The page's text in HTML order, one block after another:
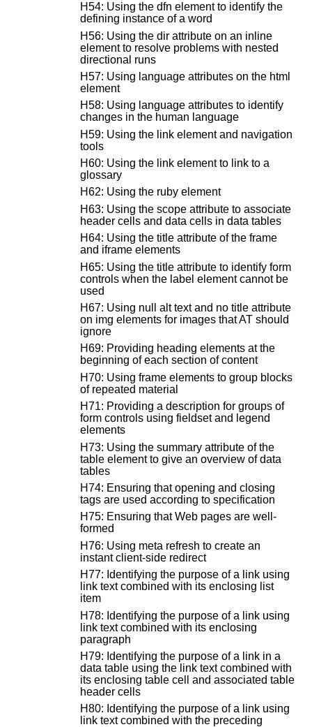
H54: Using the dfn element to identify the
defining instance of a word
H56: Using the dir attribute on an inline
element to resolve problems with nested
directional runs
H57: Using language attributes on the html
element
H58: Using language attributes to identify
changes in the human language
H59: Using the link element and navigation
tools
H60: Using the link element to link to a
glossary
H62: Using the ruby element
H63: Using the scope attribute to associate
header cells and data cells in data tables
H64: Using the title attribute of the frame
and iframe elements
H65: Using the title attribute to identify form
controls when the label element cannot be
used
H67: Using null alt text and no title attribute
on img elements for images that AT should
ignore
H69: Providing heading elements at the
beginning of each section of content
H70: Using frame elements to group blocks
of repeated material
H71: Providing a description for groups of
form controls using fieldset and legend
elements
H73: Using the summary attribute of the
table element to give an overview of data
tables
H74: Ensuring that opening and closing
tags are used according to specification
H75: Ensuring that Web pages are well-
formed
H76: Using meta refresh to create an
instant client-side redirect
H77: Identifying the purpose of a link using
link text combined with its enclosing list
item
H78: Identifying the purpose of a link using
link text combined with its enclosing
paragraph
H79: Identifying the purpose of a link in a
data table using the link text combined with
its enclosing table cell and associated table
header cells
H80: Identifying the purpose of a link using
link text combined with the preceding